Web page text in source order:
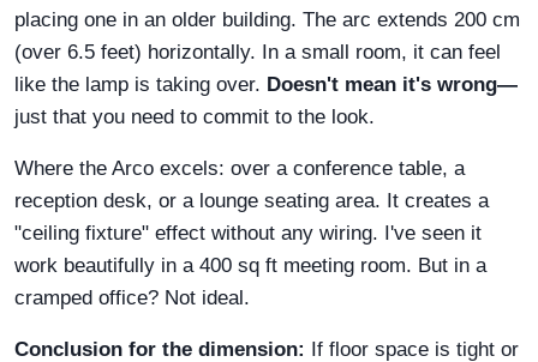
placing one in an older building. The arc extends 200 cm
(over 6.5 feet) horizontally. In a small room, it can feel
like the lamp is taking over. Doesn't mean it's wrong—
just that you need to commit to the look.
Where the Arco excels: over a conference table, a
reception desk, or a lounge seating area. It creates a
"ceiling fixture" effect without any wiring. I've seen it
work beautifully in a 400 sq ft meeting room. But in a
cramped office? Not ideal.
Conclusion for the dimension: If floor space is tight or